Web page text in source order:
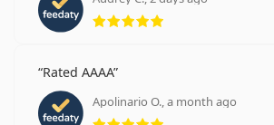
Rating 5 from 5
Rated AAAA
Apolinario O., a month ago
Rating 5 from 5